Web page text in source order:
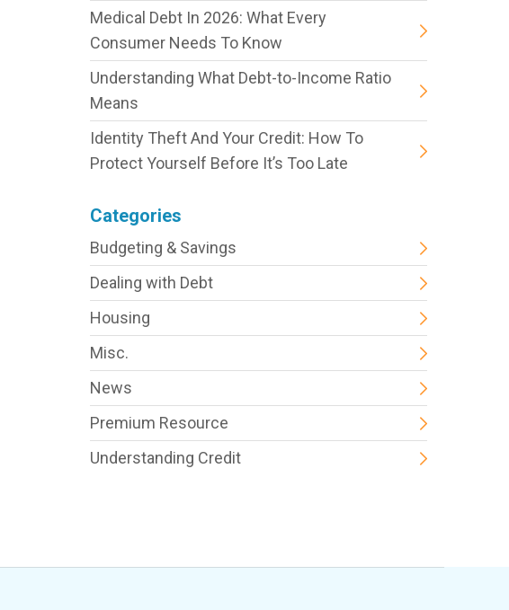
Medical Debt In 2026: What Every
Consumer Needs To Know
Understanding What Debt-to-Income Ratio
Means
Identity Theft And Your Credit: How To
Protect Yourself Before It’s Too Late
Categories
Budgeting & Savings
Dealing with Debt
Housing
Misc.
News
Premium Resource
Understanding Credit